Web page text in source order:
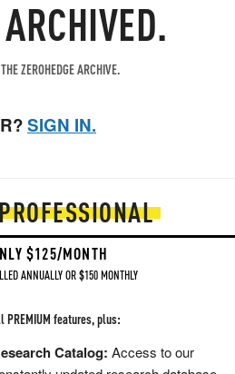
ZEROHEDGE ARCHIVE.
SIGN IN.
$125/MONTH
ANNUALLY OR $150 MONTHLY
PREMIUM features, plus:
Catalog: Access to our